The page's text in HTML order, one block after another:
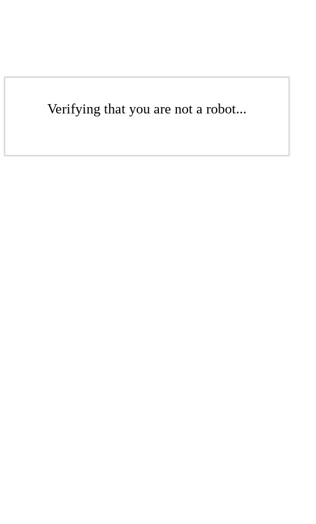
Verifying that you are not a robot...